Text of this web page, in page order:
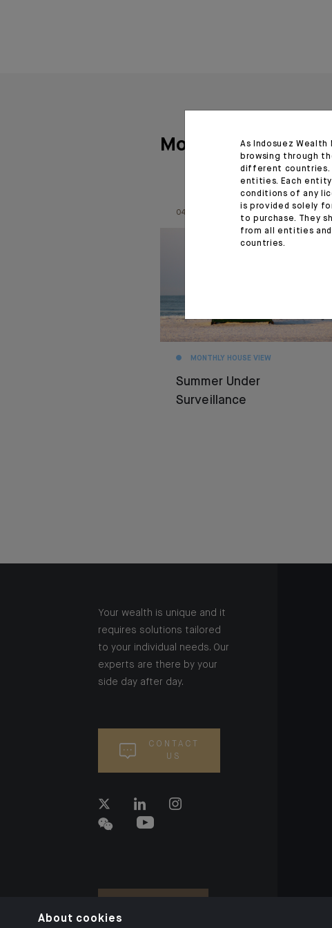
More articles
04.08.26
MONTHLY HOUSE VIEW
Summer Under
Surveillance
Your wealth is unique and it
requires solutions tailored
to your individual needs. Our
experts are there by your
side day after day.
CONTACT
US
As Indosuez
browsing through
different countries.
entities. Each
conditions of any
is provided solely
to purchase. They
from all entities
countries.
About cookies